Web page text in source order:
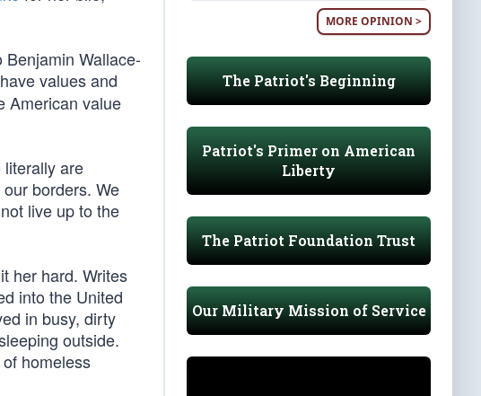
Wallace-
values and
American value
are
borders. We
live up to the
her hard. Writes
into the United
in busy, dirty
outside.
homeless
MORE OPINION >
The Patriot's Beginning
Patriot's Primer on American
Liberty
The Patriot Foundation Trust
Our Military Mission of Service